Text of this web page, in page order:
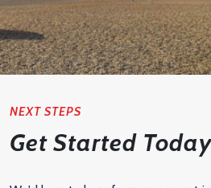
NEXT STEPS
Get Started